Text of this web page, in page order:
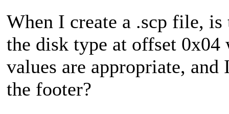
When I create a .scp file,
the disk type at offset 0x04
values are appropriate,
the footer?